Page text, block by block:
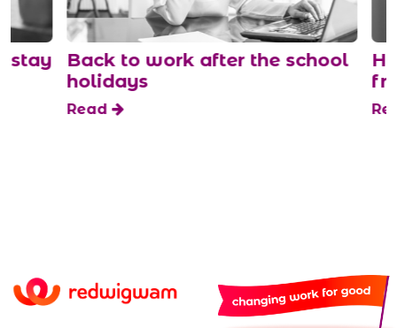
Back to work after the school
holidays
Read